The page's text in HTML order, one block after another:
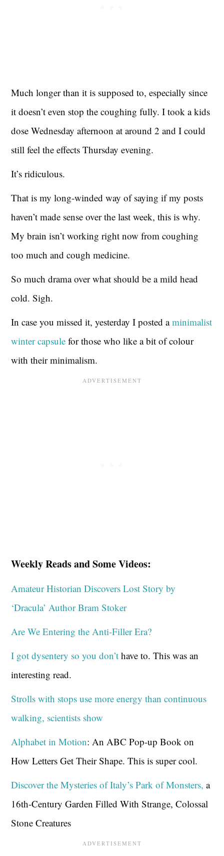
Much longer than it is supposed to, especially since
it doesn’t even stop the coughing fully. I took a kids
dose Wednesday afternoon at around 2 and I could
still feel the effects Thursday evening.
It’s ridiculous.
That is my long-winded way of saying if my posts
haven’t made sense over the last week, this is why.
My brain isn’t working right now from coughing
too much and cough medicine.
So much drama over what should be a mild head
cold. Sigh.
In case you missed it, yesterday I posted aminimalist
winter capsule for those who like a bit of colour
with their minimalism.
Weekly Reads and Some Videos:
Amateur Historian Discovers Lost Story by
‘Dracula’ Author Bram Stoker
Are We Entering the Anti-Filler Era?
I got dysentery so you don’t have to. This was an
interesting read.
Strolls with stops use more energy than continuous
walking, scientists show
Alphabet in Motion: An ABC Pop-up Book on
How Letters Get Their Shape. This is super cool.
Discover the Mysteries of Italy’s Park of Monsters, a
16th-Century Garden Filled With Strange, Colossal
Stone Creatures